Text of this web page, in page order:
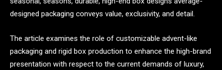
designed packaging conveys value, exclusivity, and detail.
The article examines the role of customizable advent-like
packaging and rigid box production to enhance the high-brand
presentation with respect to the current demands of luxury,